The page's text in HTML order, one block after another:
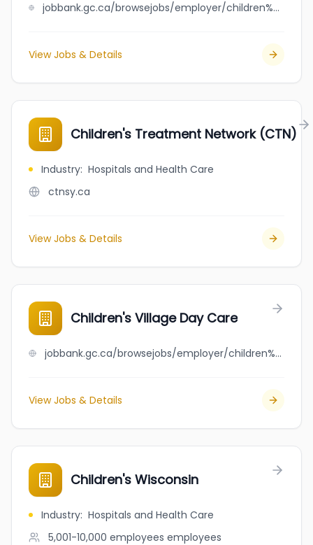
jobbank.gc.ca/browsejobs/employer/children%27s+treatment+centre+of+chatham-kent/ca
View Jobs & Details
Children's Treatment Network (CTN)
Industry: Hospitals and Health Care
ctnsy.ca
View Jobs & Details
Children's Village Day Care
jobbank.gc.ca/browsejobs/employer/children%27s+village+day+care/ca
View Jobs & Details
Children's Wisconsin
Industry: Hospitals and Health Care
5,001-10,000 employees employees